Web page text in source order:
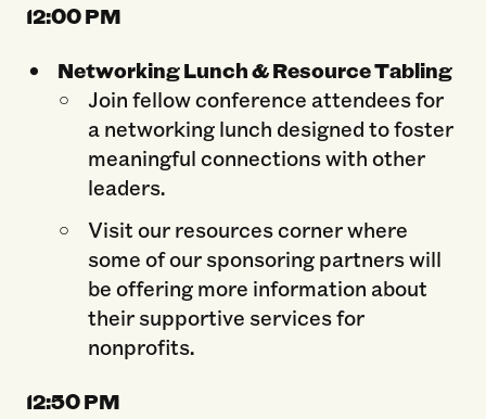
12:00 PM
Networking Lunch & Resource Tabling
Join fellow conference attendees for
a networking lunch designed to foster
meaningful connections with other
leaders.
Visit our resources corner where
some of our sponsoring partners will
be offering more information about
their supportive services for
nonprofits.
12:50 PM